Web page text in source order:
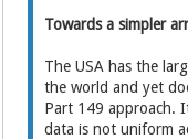
Towards a simpler
The USA has the
the world and yet
Part 149 approach.
data is not uniform